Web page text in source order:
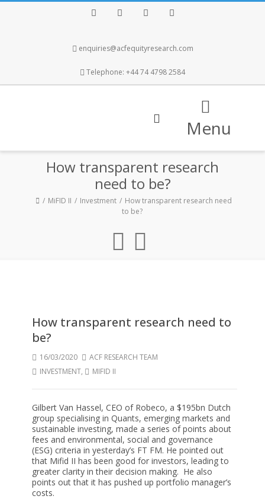
enquiries@acfequityresearch.com
Telephone: +44 74 4798 2584
Menu
How transparent research
need to be?
MiFID II Investment
How transparent research need
to be?
How transparent research need to
be?
16/03/2020
ACF RESEARCH TEAM
INVESTMENT, MIFID II
Gilbert Van Hassel, CEO of Robeco, a $195bn Dutch
group specialising in Quants, emerging markets and
sustainable investing, made a series of points about
fees and environmental, social and governance
(ESG) criteria in yesterday’s FT FM. He pointed out
that Mifid II has been good for investors, leading to
greater clarity in their decision making. He also
points out that it has pushed up portfolio manager’s
costs.